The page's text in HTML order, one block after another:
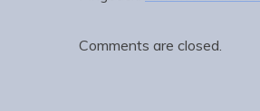
Comments are closed.